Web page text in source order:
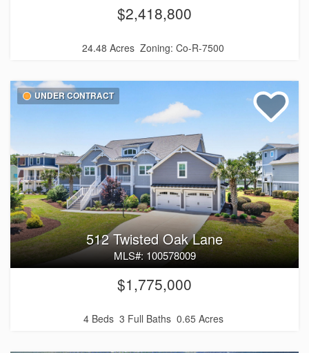
$2,418,800
24.48 Acres Zoning: Co-R-7500
UNDER CONTRACT
512 Twisted Oak Lane
MLS#: 100578009
$1,775,000
4 Beds 3 Full Baths 0.65 Acres